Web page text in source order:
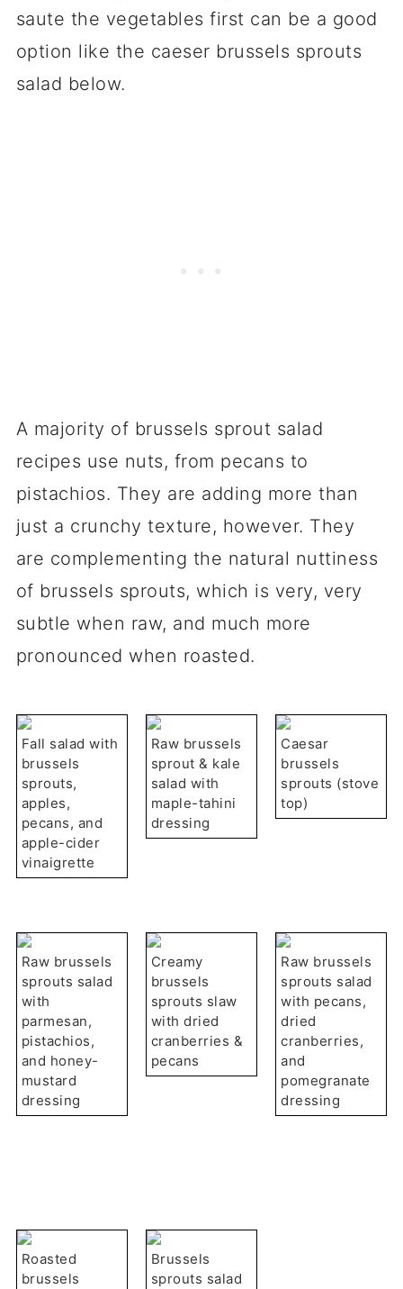
saute the vegetables first can be a good
option like the caeser brussels sprouts
salad below.
A majority of brussels sprout salad
recipes use nuts, from pecans to
pistachios. They are adding more than
just a crunchy texture, however. They
are complementing the natural nuttiness
of brussels sprouts, which is very, very
subtle when raw, and much more
pronounced when roasted.
Fall salad with
brussels
sprouts,
apples,
pecans, and
apple-cider
vinaigrette
Raw brussels
sprout & kale
salad with
maple-tahini
dressing
Caesar
brussels
sprouts (stove
top)
Raw brussels
sprouts salad
with
parmesan,
pistachios,
and honey-
mustard
dressing
Creamy
brussels
sprouts slaw
with dried
cranberries &
pecans
Raw brussels
sprouts salad
with pecans,
dried
cranberries,
and
pomegranate
dressing
Roasted
brussels
Brussels
sprouts salad